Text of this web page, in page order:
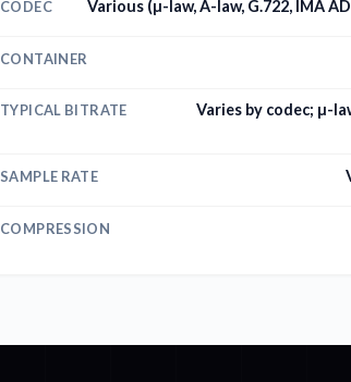
CODEC Various (µ-law, A-law, G.722, IMA
CONTAINER
TYPICAL BITRATE
Varies by codec; µ-
SAMPLE RATE
COMPRESSION